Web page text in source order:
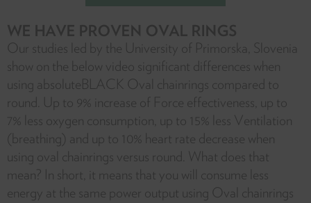
WE HAVE PROVEN OVAL RINGS
Our studies led by the University of Primorska, Slovenia
show on the below video significant differences when
using absoluteBLACK Oval chainrings compared to
round. Up to 9% increase of Force effectiveness, up to
7% less oxygen consumption, up to 15% less Ventilation
(breathing) and up to 10% heart rate decrease when
using oval chainrings versus round. What does that
mean? In short, it means that you will consume less
energy at the same power output using Oval chainrings